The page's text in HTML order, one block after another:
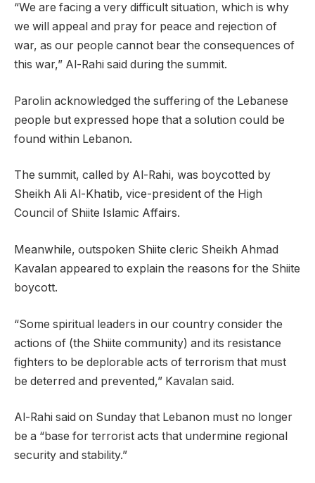
“We are facing a very difficult situation, which is why
we will appeal and pray for peace and rejection of
war, as our people cannot bear the consequences of
this war,” Al-Rahi said during the summit.
Parolin acknowledged the suffering of the Lebanese
people but expressed hope that a solution could be
found within Lebanon.
The summit, called by Al-Rahi, was boycotted by
Sheikh Ali Al-Khatib, vice-president of the High
Council of Shiite Islamic Affairs.
Meanwhile, outspoken Shiite cleric Sheikh Ahmad
Kavalan appeared to explain the reasons for the Shiite
boycott.
“Some spiritual leaders in our country consider the
actions of (the Shiite community) and its resistance
fighters to be deplorable acts of terrorism that must
be deterred and prevented,” Kavalan said.
Al-Rahi said on Sunday that Lebanon must no longer
be a “base for terrorist acts that undermine regional
security and stability.”